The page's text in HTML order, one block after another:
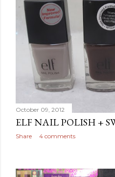
October 09, 2012
ELF NAIL POLISH +
Share 4 comments